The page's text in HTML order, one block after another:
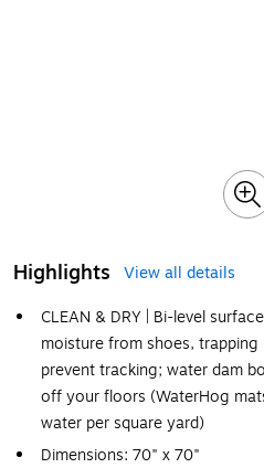
Highlights
View all details
CLEAN & DRY | Bi-level
moisture from shoes,
prevent tracking; water dam
off your floors (WaterHog
water per square yard)
Dimensions: 70" x 70"